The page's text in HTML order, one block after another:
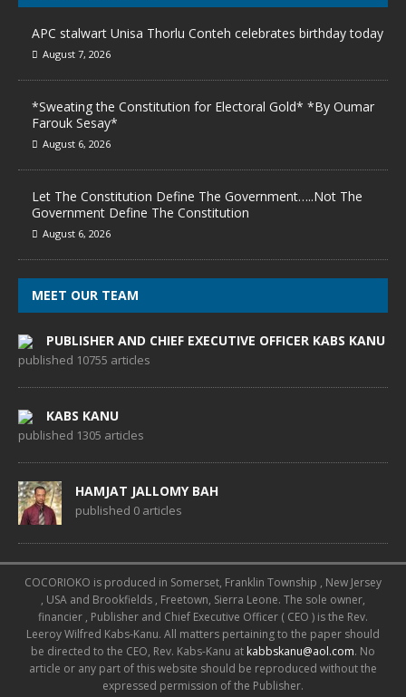
APC stalwart Unisa Thorlu Conteh celebrates birthday today
August 7, 2026
*Sweating the Constitution for Electoral Gold* *By Oumar
Farouk Sesay*
August 6, 2026
Let The Constitution Define The Government…..Not The
Government Define The Constitution
August 6, 2026
MEET OUR TEAM
PUBLISHER AND CHIEF EXECUTIVE OFFICER KABS KANU
published 10755 articles
KABS KANU
published 1305 articles
HAMJAT JALLOMY BAH
published 0 articles
COCORIOKO is produced in Somerset, Franklin Township , New Jersey
, USA and Brookfields , Freetown, Sierra Leone. The sole owner,
financier , Publisher and Chief Executive Officer ( CEO ) is the Rev.
Leeroy Wilfred Kabs-Kanu. All matters pertaining to the paper should
be directed to the CEO, Rev. Kabs-Kanu at kabbskanu@aol.com. No
article or any part of this website should be reproduced without the
expressed permission of the Publisher.